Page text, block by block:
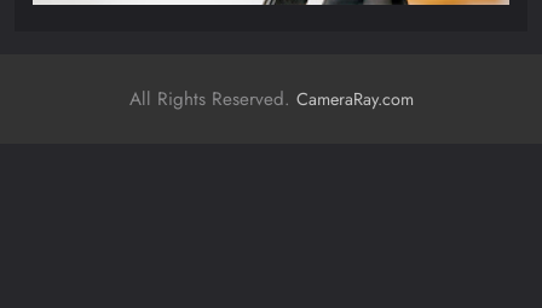
All Rights Reserved. CameraRay.com